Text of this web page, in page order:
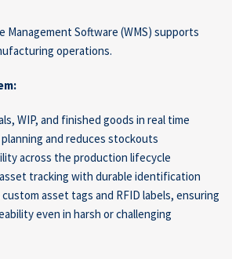
Management Software (WMS) supports
operations.
WIP, and finished goods in real time
and reduces stockouts
across the production lifecycle
tracking with durable identification
asset tags and RFID labels, ensuring
even in harsh or challenging